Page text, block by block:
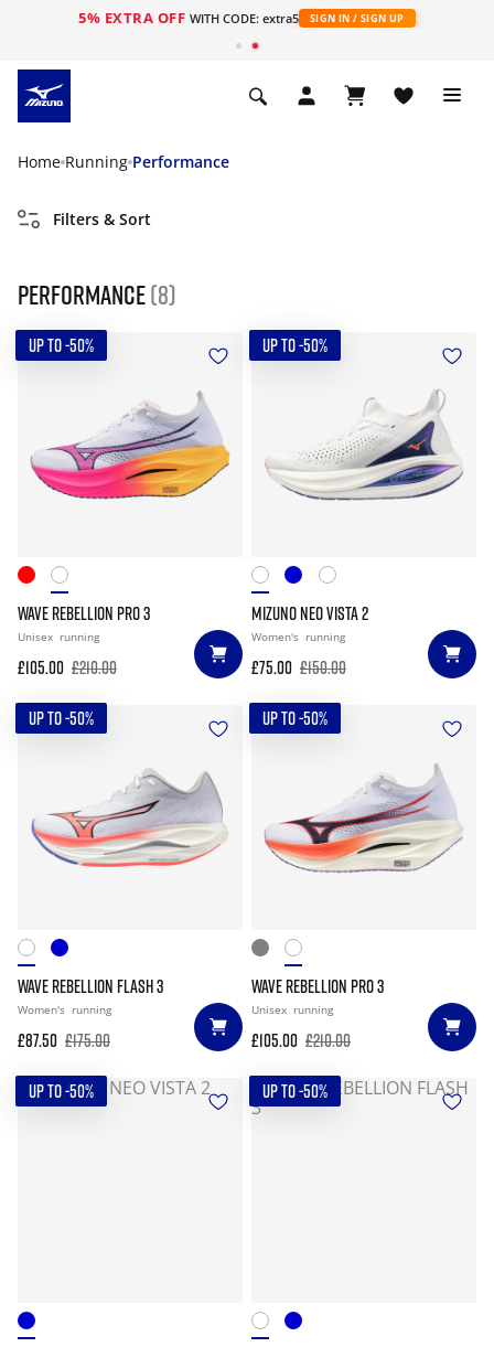
5% EXTRA OFF WITH CODE: extra5 SIGN IN / SIGN UP
Home Running Performance
Filters & Sort
Performance(8)
UP TO -50%
WAVE REBELLION PRO 3
Unisex running
£105.00 £210.00
UP TO -50%
MIZUNO NEO VISTA 2
Women's running
£75.00 £150.00
UP TO -50%
WAVE REBELLION FLASH 3
Women's running
£87.50 £175.00
UP TO -50%
WAVE REBELLION PRO 3
Unisex running
£105.00 £210.00
UP TO -50% UP TO -50%